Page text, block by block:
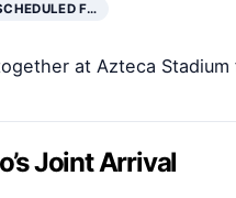
F…
at Azteca
Joint Arrival